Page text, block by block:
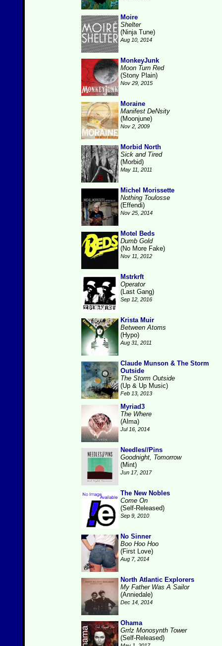
Moire
Shelter
(Ninja Tune)
Aug 10, 2014
MonkeyJunk
Moon Turn Red
(Stony Plain)
Nov 29, 2015
Moraine
Manifest DeNsity
(Moonjune)
Nov 2, 2009
Morbid North
Sick and Tired
(Morbid)
May 11, 2011
Michel Morissette
Nothing Toulosse
(Effendi)
Nov 25, 2014
Motel Beds
Dumb Gold
(No More Fake)
Nov 11, 2012
Mstrkrft
Operator
(Last Gang)
Sep 12, 2016
Krista Muir
Between Atoms
(Hypo)
Aug 31, 2011
Claude Munson & The Storm
Outside
The Storm Outside
(Up & Up Music)
Feb 13, 2013
Myriad3
The Where
(Alma)
Jul 16, 2014
Needles//Pins
Goodnight, Tomorrow
(Mint)
Jun 17, 2017
The New Nobles
Come On
(Self-Released)
Sep 9, 2010
No Sinner
Boo Hoo Hoo
(First Love)
Aug 7, 2014
North Atlantic Explorers
My Father Was A Sailor
(Anniedale)
Dec 14, 2014
Ohama
Grrlz Monosynth Tower
(Self-Released)